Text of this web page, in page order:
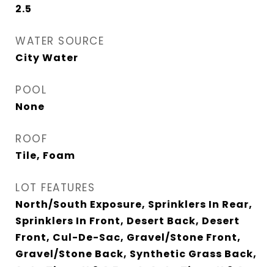
2.5
WATER SOURCE
City Water
POOL
None
ROOF
Tile, Foam
LOT FEATURES
North/South Exposure, Sprinklers In Rear,
Sprinklers In Front, Desert Back, Desert
Front, Cul-De-Sac, Gravel/Stone Front,
Gravel/Stone Back, Synthetic Grass Back,